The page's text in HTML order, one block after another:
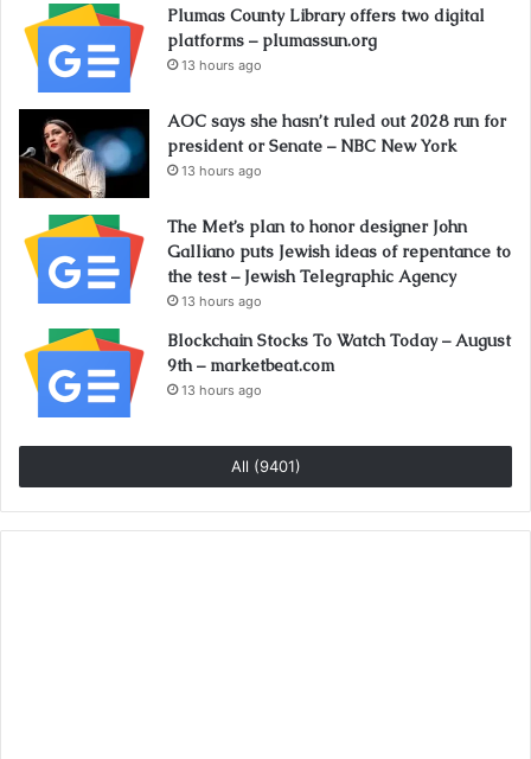
Plumas County Library offers two digital
platforms – plumassun.org
13 hours ago
AOC says she hasn’t ruled out 2028 run for
president or Senate – NBC New York
13 hours ago
The Met’s plan to honor designer John
Galliano puts Jewish ideas of repentance to
the test – Jewish Telegraphic Agency
13 hours ago
Blockchain Stocks To Watch Today – August
9th – marketbeat.com
13 hours ago
All (9401)